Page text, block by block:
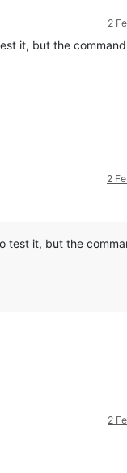
2
it, but the
2
test it, but the
2